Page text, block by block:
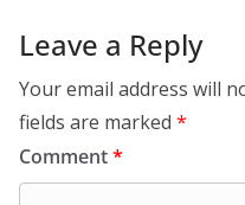
Leave a Reply
Your email address will
fields are marked *
Comment*